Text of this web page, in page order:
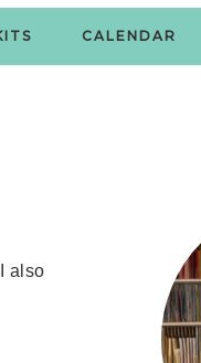
CALENDAR
also